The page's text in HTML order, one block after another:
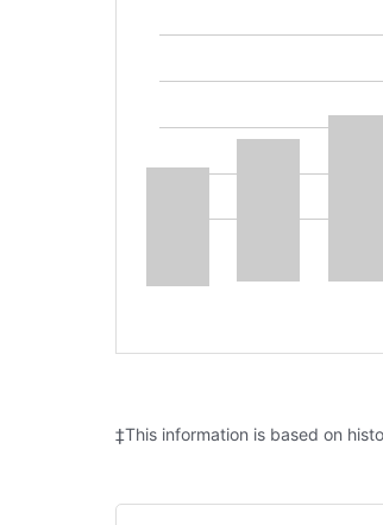
‡This information is based on